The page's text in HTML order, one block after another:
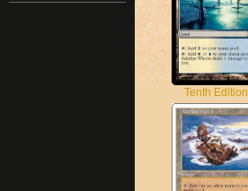
Tenth Edition